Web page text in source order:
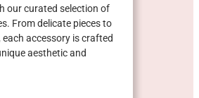
our curated selection of
From delicate pieces to
accessory is crafted
aesthetic and